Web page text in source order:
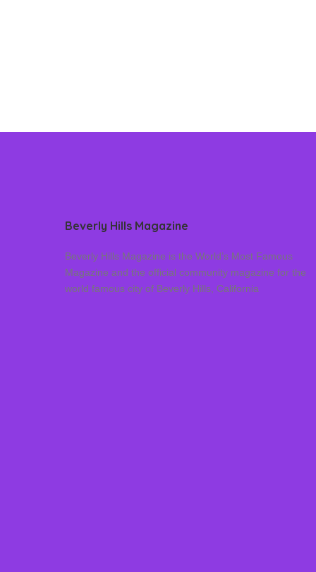
Beverly Hills Magazine
Beverly Hills Magazine is the World’s Most Famous
Magazine and the official community magazine for the
world famous city of Beverly Hills, California